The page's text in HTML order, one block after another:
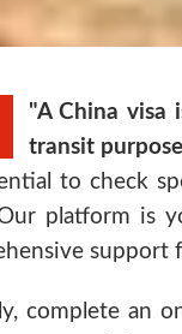
"A China visa
transit
to check
platform is
support
complete an